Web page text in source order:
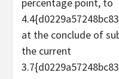
percentage point, to
at the conclude of
the current